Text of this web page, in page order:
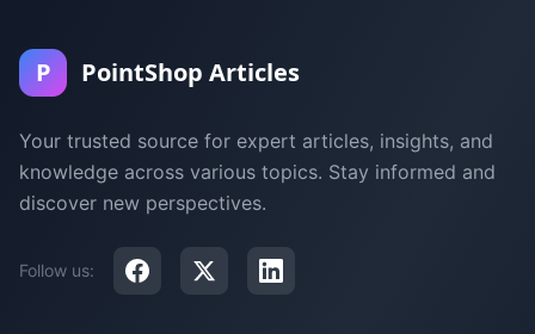
P PointShop Articles
Your trusted source for expert articles, insights, and
knowledge across various topics. Stay informed and
discover new perspectives.
Follow us: